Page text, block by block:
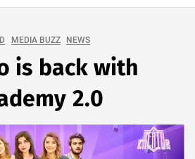
GOSSIP,
MEDIA BUZZ NEWS
is back with
2.0